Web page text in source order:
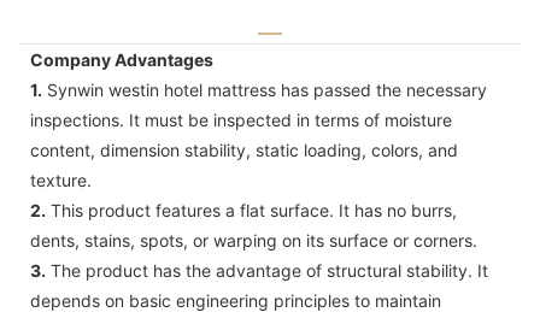
Company Advantages
1. Synwin westin hotel mattress has passed the necessary
inspections. It must be inspected in terms of moisture
content, dimension stability, static loading, colors, and
texture.
2. This product features a flat surface. It has no burrs,
dents, stains, spots, or warping on its surface or corners.
3. The product has the advantage of structural stability. It
depends on basic engineering principles to maintain